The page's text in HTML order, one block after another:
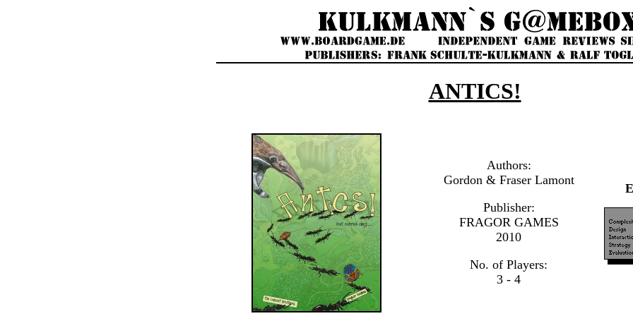
ANTICS!
Authors:
Gordon & Fraser Lamont
Publisher:
FRAGOR GAMES
2010
No. of Players:
3 - 4